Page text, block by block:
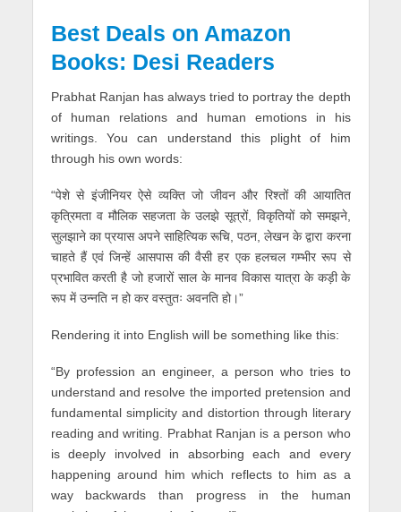
Best Deals on Amazon
Books: Desi Readers
Prabhat Ranjan has always tried to portray the depth
of human relations and human emotions in his
writings. You can understand this plight of him
through his own words:
“पेशे से इंजीनियर ऐसे व्यक्ति जो जीवन और रिश्तों की आयातित
कृत्रिमता व मौलिक सहजता के उलझे सूत्रों, विकृतियों को समझने,
सुलझाने का प्रयास अपने साहित्यिक रूचि, पठन, लेखन के द्वारा करना
चाहते हैं एवं जिन्हें आसपास की वैसी हर एक हलचल गम्भीर रूप से
प्रभावित करती है जो हजारों साल के मानव विकास यात्रा के कड़ी के
रूप में उन्नति न हो कर वस्तुतः अवनति हो।”
Rendering it into English will be something like this:
“By profession an engineer, a person who tries to
understand and resolve the imported pretension and
fundamental simplicity and distortion through literary
reading and writing. Prabhat Ranjan is a person who
is deeply involved in absorbing each and every
happening around him which reflects to him as a
way backwards than progress in the human